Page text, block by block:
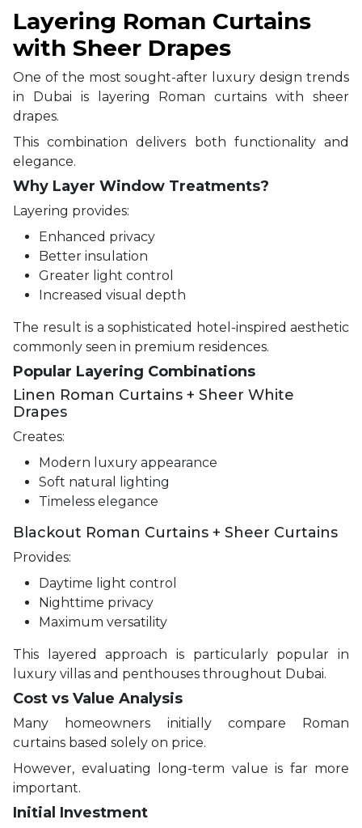
Layering Roman Curtains
with Sheer Drapes
One of the most sought-after luxury design trends
in Dubai is layering Roman curtains with sheer
drapes.
This combination delivers both functionality and
elegance.
Why Layer Window Treatments?
Layering provides:
Enhanced privacy
Better insulation
Greater light control
Increased visual depth
The result is a sophisticated hotel-inspired aesthetic
commonly seen in premium residences.
Popular Layering Combinations
Linen Roman Curtains + Sheer White
Drapes
Creates:
Modern luxury appearance
Soft natural lighting
Timeless elegance
Blackout Roman Curtains + Sheer Curtains
Provides:
Daytime light control
Nighttime privacy
Maximum versatility
This layered approach is particularly popular in
luxury villas and penthouses throughout Dubai.
Cost vs Value Analysis
Many homeowners initially compare Roman
curtains based solely on price.
However, evaluating long-term value is far more
important.
Initial Investment